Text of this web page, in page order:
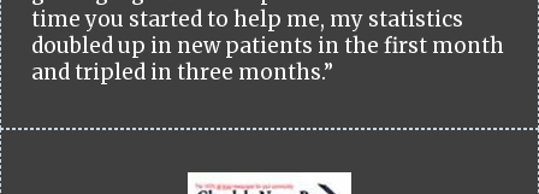
time you started to help me, my statistics
doubled up in new patients in the first month
and tripled in three months.”